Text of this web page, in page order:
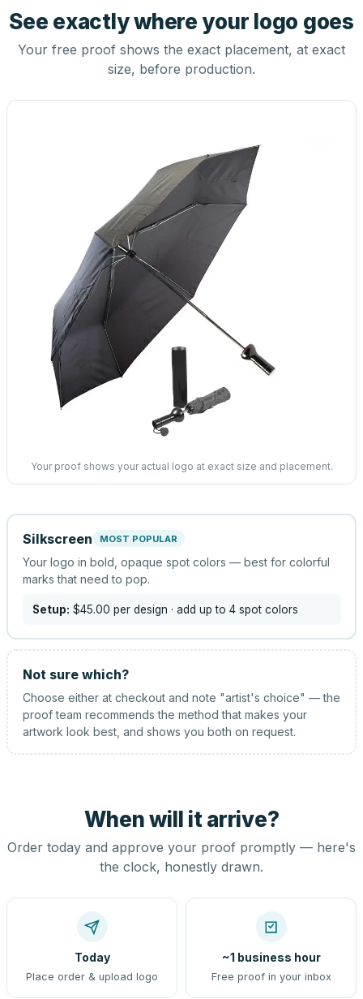
See exactly where your logo goes
Your free proof shows the exact placement, at exact
size, before production.
Your proof shows your actual logo at exact size and placement.
Silkscreen MOST POPULAR
Your logo in bold, opaque spot colors — best for colorful
marks that need to pop.
Setup: $45.00 per design · add up to 4 spot colors
Not sure which?
Choose either at checkout and note "artist's choice" — the
proof team recommends the method that makes your
artwork look best, and shows you both on request.
When will it arrive?
Order today and approve your proof promptly — here's
the clock, honestly drawn.
Today
Place order & upload logo
~1 business hour
Free proof in your inbox